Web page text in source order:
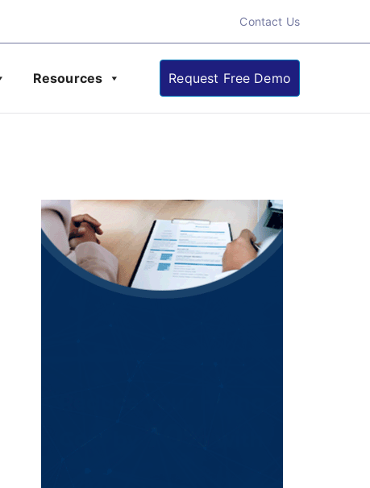
Contact Us
About Online
Resources Request Free Demo